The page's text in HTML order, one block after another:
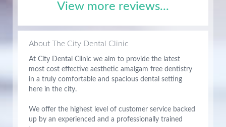
View more reviews...
About The City Dental Clinic
At City Dental Clinic we aim to provide the latest
most cost effective aesthetic amalgam free dentistry
in a truly comfortable and spacious dental setting
here in the city.
We offer the highest level of customer service backed
up by an experienced and a professionally trained